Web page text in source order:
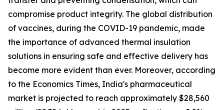
compromise product integrity. The global distribution
of vaccines, during the COVID-19 pandemic, made
the importance of advanced thermal insulation
solutions in ensuring safe and effective delivery has
become more evident than ever. Moreover, according
to the Economics Times, India's pharmaceutical
market is projected to reach approximately $28,560